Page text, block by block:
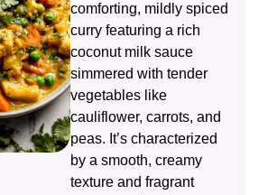
comforting, mildly spiced
curry featuring a rich
coconut milk sauce
simmered with tender
vegetables like
cauliflower, carrots, and
peas. It’s characterized
by a smooth, creamy
texture and fragrant